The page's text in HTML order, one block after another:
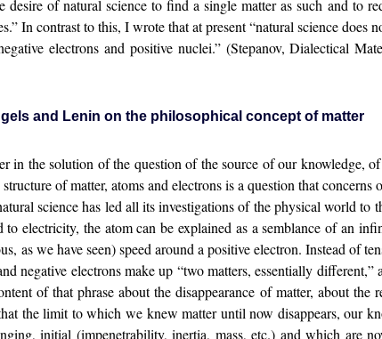
of natural science to find a single matter as such and to
In contrast to this, I wrote that at present “natural science does
electrons and positive nuclei.” (Stepanov, Dialectical
and Lenin on the philosophical concept of matter
in the solution of the question of the source of our knowledge,
of matter, atoms and electrons is a question that
science has led all its investigations of the physical world to
electricity, the atom can be explained as a semblance of an
as we have seen) speed around a positive electron. Instead of
negative electrons make up “two matters, essentially different,”
of that phrase about the disappearance of matter, about
the limit to which we knew matter until now disappears, our
initial (impenetrability, inertia, mass, etc.) and which are